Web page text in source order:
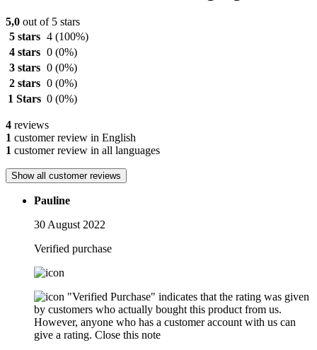
5,0 out of 5 stars
5 stars 4 (100%)
4 stars 0 (0%)
3 stars 0 (0%)
2 stars 0 (0%)
1 Stars 0 (0%)
4 reviews
1 customer review in English
1 customer review in all languages
Show all customer reviews
Pauline
30 August 2022
Verified purchase
"Verified Purchase" indicates that the rating was given
by customers who actually bought this product from us.
However, anyone who has a customer account with us can
give a rating. Close this note